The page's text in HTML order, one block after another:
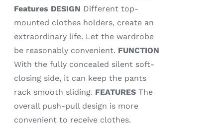
Features DESIGN Different top-
mounted clothes holders, create an
extraordinary life. Let the wardrobe
be reasonably convenient. FUNCTION
With the fully concealed silent soft-
closing side, it can keep the pants
rack smooth sliding. FEATURES The
overall push-pull design is more
convenient to receive clothes.